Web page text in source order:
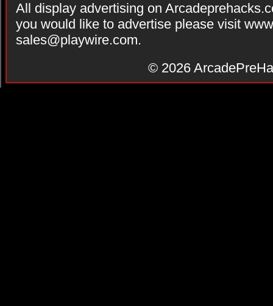
All display advertising on
you would like to advertise please visit
sales@playwire.com.
© 2026